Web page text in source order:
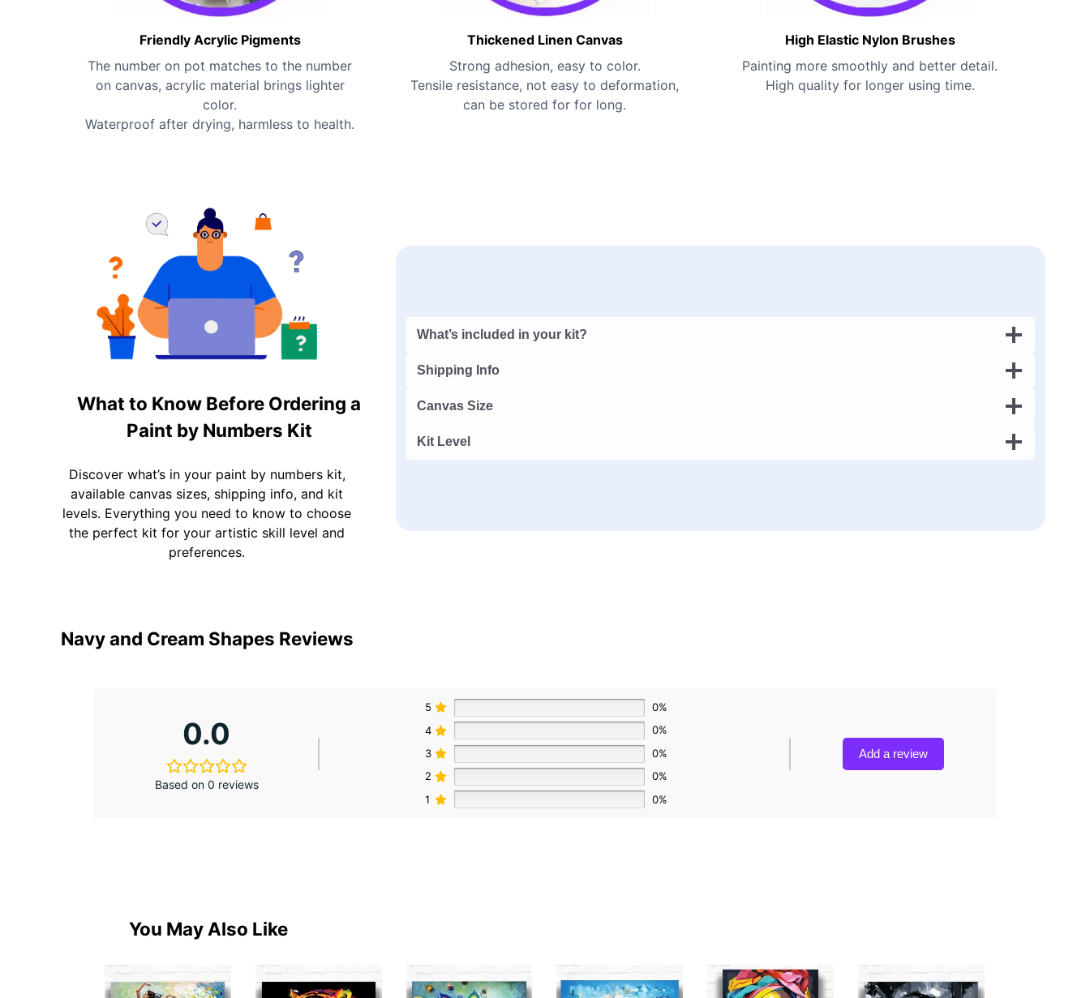
Friendly Acrylic Pigments
The number on pot matches to the number
on canvas, acrylic material brings lighter
color.
Waterproof after drying, harmless to health.
Thickened Linen Canvas
Strong adhesion, easy to color.
Tensile resistance, not easy to deformation,
can be stored for for long.
High Elastic Nylon Brushes
Painting more smoothly and better detail.
High quality for longer using time.
What to Know Before Ordering a
Paint by Numbers Kit
Discover what’s in your paint by numbers kit,
available canvas sizes, shipping info, and kit
levels. Everything you need to know to choose
the perfect kit for your artistic skill level and
preferences.
What’s included in your kit?
Shipping Info
Canvas Size
Kit Level
Navy and Cream Shapes Reviews
0.0
Based on 0 reviews
5
0%
4
0%
3
0%
2
0%
1
0%
Add a review
You May Also Like